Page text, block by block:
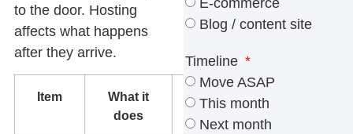
to the door. Hosting
affects what happens
after they arrive.
Item
What it
does
Who can
manage it
Blog / content site
Timeline
Move ASAP
This month
Next month